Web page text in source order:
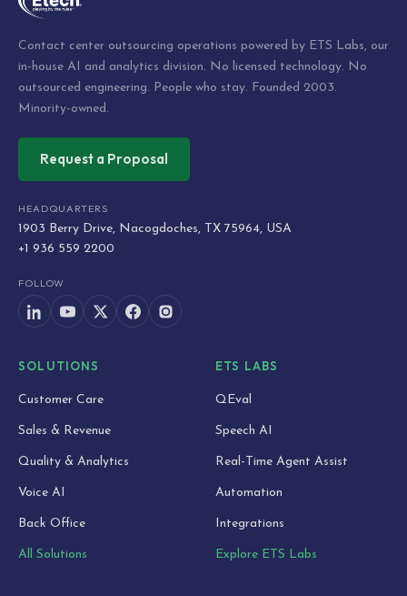
Contact center outsourcing operations powered by ETS Labs, our
in-house AI and analytics division. No licensed technology. No
outsourced engineering. People who stay. Founded 2003.
Minority-owned.
Request a Proposal
HEADQUARTERS
1903 Berry Drive, Nacogdoches, TX 75964, USA
+1 936 559 2200
FOLLOW
SOLUTIONS
Customer Care
Sales & Revenue
Quality & Analytics
Voice AI
Back Office
All Solutions
ETS LABS
QEval
Speech AI
Real-Time Agent Assist
Automation
Integrations
Explore ETS Labs